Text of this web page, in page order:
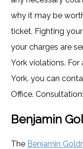
why it may be
ticket. Fighting
your charges are
York violations.
York, you can
Office.
Benjamin
The Benjamin